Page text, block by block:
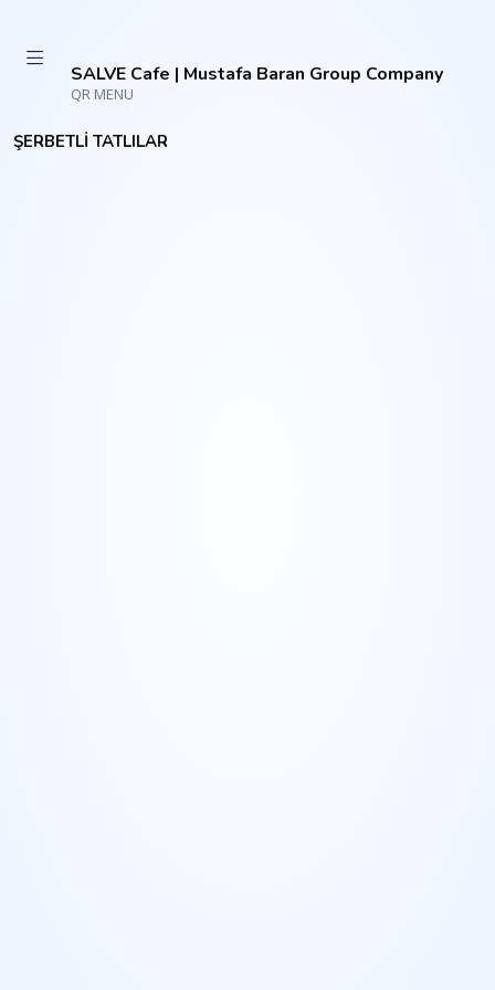
SALVE Cafe | Mustafa Baran Group Company
QR MENU
ŞERBETLİ TATLILAR